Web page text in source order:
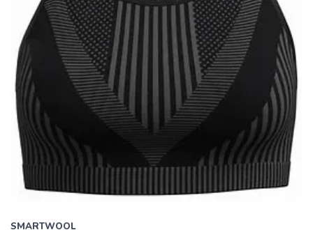
SMARTWOOL